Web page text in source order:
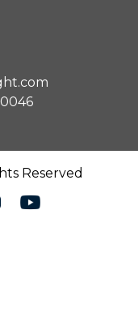
Reserved